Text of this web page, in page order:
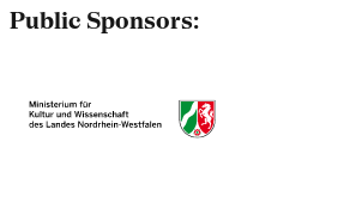
Public Sponsors: